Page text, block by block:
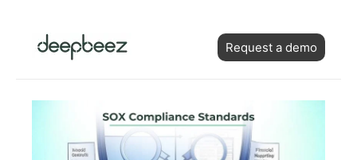
content Request a demo
navigation